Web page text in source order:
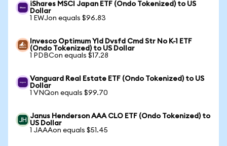
iShares MSCI Japan ETF (Ondo Tokenized) to US
Dollar
1 EWJon equals $96.83
Invesco Optimum Yld Dvsfd Cmd Str No K-1 ETF
(Ondo Tokenized) to US Dollar
1 PDBCon equals $17.28
Vanguard Real Estate ETF (Ondo Tokenized) to US
Dollar
1 VNQon equals $99.70
Janus Henderson AAA CLO ETF (Ondo Tokenized) to
US Dollar
1 JAAAon equals $51.45